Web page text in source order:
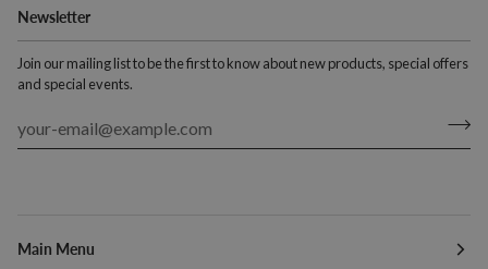
Newsletter
Join our mailing list to be the first to know about new products, special offers
and special events.
Main Menu